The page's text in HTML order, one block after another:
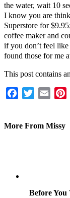
the water, wait 10
I know you are
Superstore for
coffee maker and
if you don’t feel
found those for me
This post contains
Facebook
TwitterEmail
More From Missy
Before